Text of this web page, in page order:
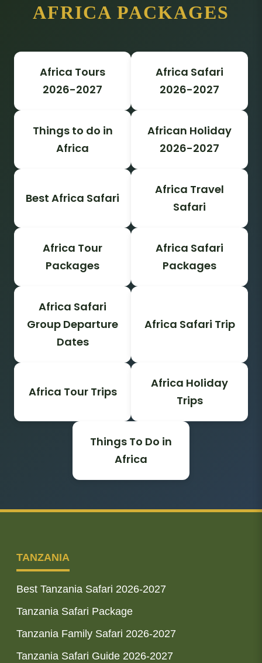
AFRICA PACKAGES
Africa Tours
2026-2027
Africa Safari
2026-2027
Things to do in
Africa
African Holiday
2026-2027
Best Africa Safari
Africa Travel
Safari
Africa Tour
Packages
Africa Safari
Packages
Africa Safari
Group Departure
Dates
Africa Safari Trip
Africa Tour Trips
Africa Holiday
Trips
Things To Do in
Africa
TANZANIA
Best Tanzania Safari 2026-2027
Tanzania Safari Package
Tanzania Family Safari 2026-2027
Tanzania Safari Guide 2026-2027